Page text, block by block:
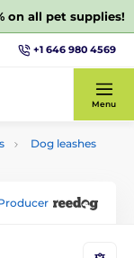
on all pet supplies!
+1 646 980 4569
Menu
Dog leashes